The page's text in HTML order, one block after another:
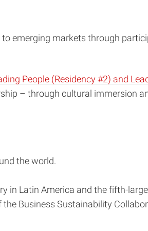
emerging markets through
People (Residency #2) and
– through cultural immersion
the world.
in Latin America and the fifth-
the Business Sustainability